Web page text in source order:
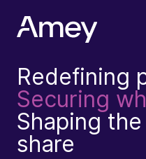
Redefining
Securing
Shaping
share